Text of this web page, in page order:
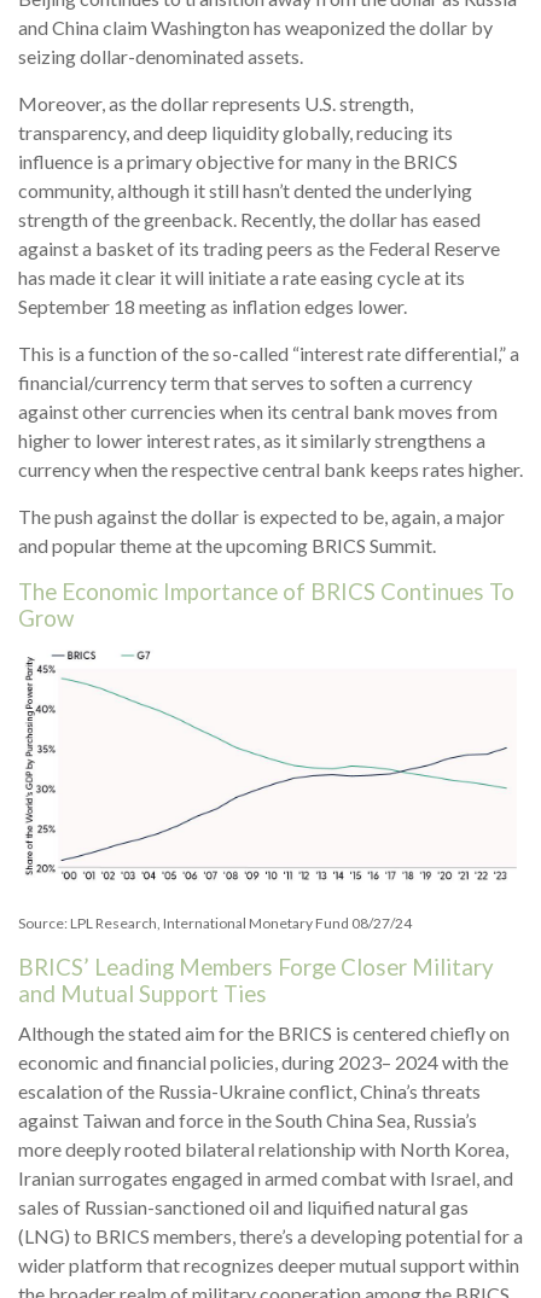
and China claim Washington has weaponized the dollar by
seizing dollar-denominated assets.
Moreover, as the dollar represents U.S. strength,
transparency, and deep liquidity globally, reducing its
influence is a primary objective for many in the BRICS
community, although it still hasn’t dented the underlying
strength of the greenback. Recently, the dollar has eased
against a basket of its trading peers as the Federal Reserve
has made it clear it will initiate a rate easing cycle at its
September 18 meeting as inflation edges lower.
This is a function of the so-called “interest rate differential,” a
financial/currency term that serves to soften a currency
against other currencies when its central bank moves from
higher to lower interest rates, as it similarly strengthens a
currency when the respective central bank keeps rates higher.
The push against the dollar is expected to be, again, a major
and popular theme at the upcoming BRICS Summit.
The Economic Importance of BRICS Continues To
Grow
Source: LPL Research, International Monetary Fund 08/27/24
BRICS’ Leading Members Forge Closer Military
and Mutual Support Ties
Although the stated aim for the BRICS is centered chiefly on
economic and financial policies, during 2023– 2024 with the
escalation of the Russia-Ukraine conflict, China’s threats
against Taiwan and force in the South China Sea, Russia’s
more deeply rooted bilateral relationship with North Korea,
Iranian surrogates engaged in armed combat with Israel, and
sales of Russian-sanctioned oil and liquified natural gas
(LNG) to BRICS members, there’s a developing potential for a
wider platform that recognizes deeper mutual support within